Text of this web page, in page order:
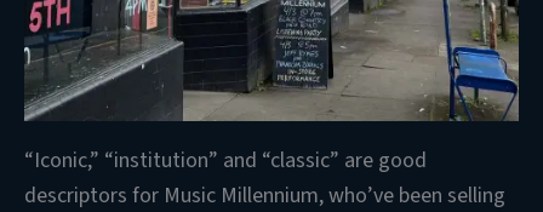
“Iconic,” “institution” and “classic” are good
descriptors for Music Millennium, who’ve been selling